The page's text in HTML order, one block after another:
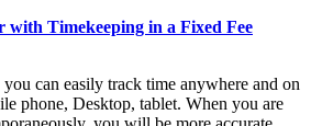
with Timekeeping in a Fixed Fee
can easily track time anywhere and on
phone, Desktop, tablet. When you are